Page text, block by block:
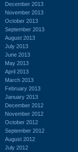
December 2013
November 2013
October 2013
September 2013
August 2013
July 2013
June 2013
May 2013
April 2013
March 2013
February 2013
January 2013
December 2012
November 2012
October 2012
September 2012
August 2012
July 2012